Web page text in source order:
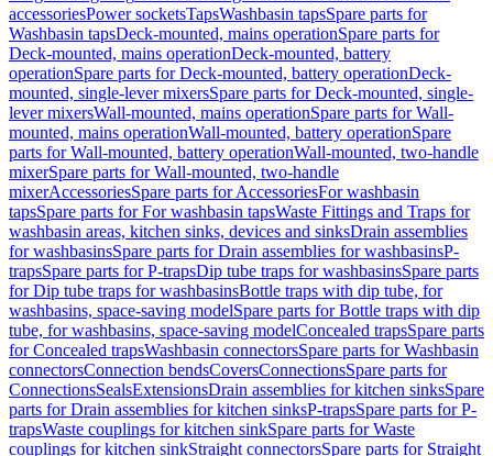
accessoriesPower socketsTapsWashbasin tapsSpare parts for
Washbasin tapsDeck-mounted, mains operationSpare parts for
Deck-mounted, mains operationDeck-mounted, battery
operationSpare parts for Deck-mounted, battery operationDeck-
mounted, single-lever mixersSpare parts for Deck-mounted, single-
lever mixersWall-mounted, mains operationSpare parts for Wall-
mounted, mains operationWall-mounted, battery operationSpare
parts for Wall-mounted, battery operationWall-mounted, two-handle
mixerSpare parts for Wall-mounted, two-handle
mixerAccessoriesSpare parts for AccessoriesFor washbasin
tapsSpare parts for For washbasin tapsWaste Fittings and Traps for
washbasin areas, kitchen sinks, devices and sinksDrain assemblies
for washbasinsSpare parts for Drain assemblies for washbasinsP-
trapsSpare parts for P-trapsDip tube traps for washbasinsSpare parts
for Dip tube traps for washbasinsBottle traps with dip tube, for
washbasins, space-saving modelSpare parts for Bottle traps with dip
tube, for washbasins, space-saving modelConcealed trapsSpare parts
for Concealed trapsWashbasin connectorsSpare parts for Washbasin
connectorsConnection bendsCoversConnectionsSpare parts for
ConnectionsSealsExtensionsDrain assemblies for kitchen sinksSpare
parts for Drain assemblies for kitchen sinksP-trapsSpare parts for P-
trapsWaste couplings for kitchen sinkSpare parts for Waste
couplings for kitchen sinkStraight connectorsSpare parts for Straight